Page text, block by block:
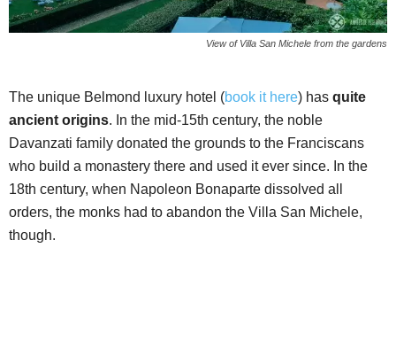
View of Villa San Michele from the gardens
The unique Belmond luxury hotel (book it here) has quite
ancient origins. In the mid-15th century, the noble
Davanzati family donated the grounds to the Franciscans
who build a monastery there and used it ever since. In the
18th century, when Napoleon Bonaparte dissolved all
orders, the monks had to abandon the Villa San Michele,
though.